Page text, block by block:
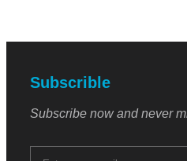
Subscrible
Subscribe now and never